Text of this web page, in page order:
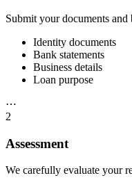
Submit your documents
Identity documents
Bank statements
Business details
Loan purpose
⋯
2
Assessment
We carefully evaluate your